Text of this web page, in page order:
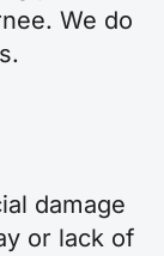
We do
damage
or lack of